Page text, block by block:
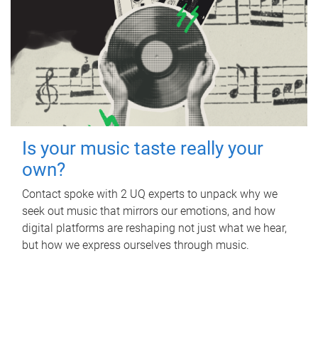
Is your music taste really your
own?
Contact spoke with 2 UQ experts to unpack why we
seek out music that mirrors our emotions, and how
digital platforms are reshaping not just what we hear,
but how we express ourselves through music.